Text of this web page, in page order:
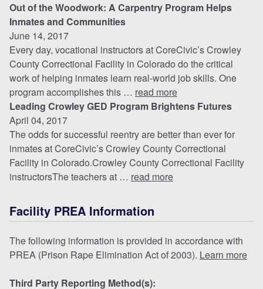
Out of the Woodwork: A Carpentry Program Helps
Inmates and Communities
June 14, 2017
Every day, vocational instructors at CoreCivic’s Crowley
County Correctional Facility in Colorado do the critical
work of helping inmates learn real-world job skills. One
program accomplishes this … read more
Leading Crowley GED Program Brightens Futures
April 04, 2017
The odds for successful reentry are better than ever for
inmates at CoreCivic’s Crowley County Correctional
Facility in Colorado.Crowley County Correctional Facility
instructorsThe teachers at … read more
Facility PREA Information
The following information is provided in accordance with
PREA (Prison Rape Elimination Act of 2003). Learn more
Third Party Reporting Method(s):